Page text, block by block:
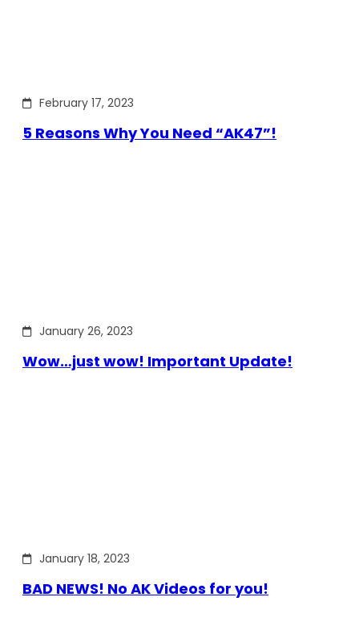
February 17, 2023
5 Reasons Why You Need “AK47”!
January 26, 2023
Wow…just wow! Important Update!
January 18, 2023
BAD NEWS! No AK Videos for you!